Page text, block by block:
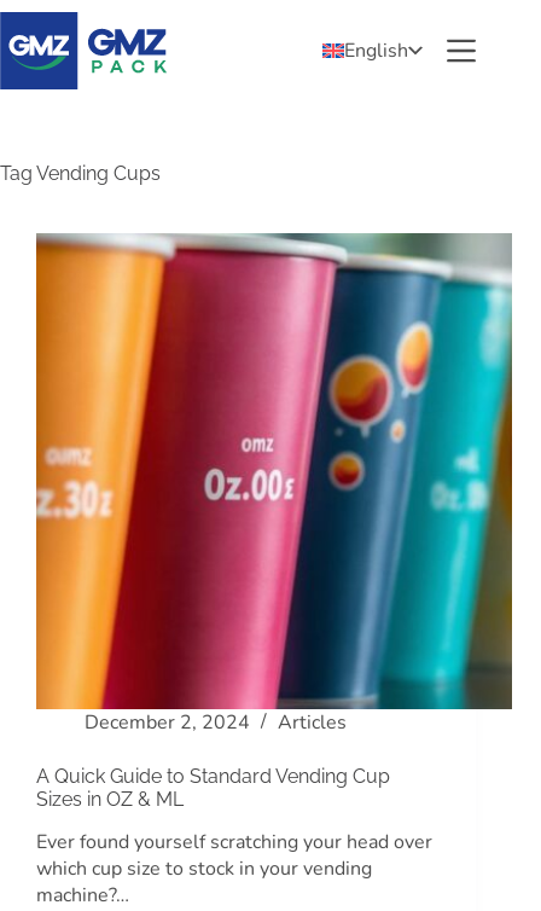
English
Tag Vending Cups
December 2, 2024 Articles
A Quick Guide to Standard Vending Cup
Sizes in OZ & ML
Ever found yourself scratching your head over
which cup size to stock in your vending
machine?…